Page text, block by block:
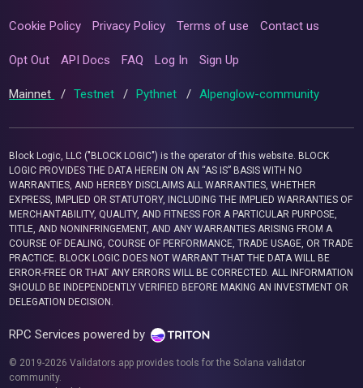
Cookie Policy Privacy Policy Terms of use Contact us
Opt Out API Docs FAQ Log In Sign Up
Mainnet / Testnet / Pythnet / Alpenglow-community
Block Logic, LLC ("BLOCK LOGIC") is the operator of this website. BLOCK
LOGIC PROVIDES THE DATA HEREIN ON AN “AS IS” BASIS WITH NO
WARRANTIES, AND HEREBY DISCLAIMS ALL WARRANTIES, WHETHER
EXPRESS, IMPLIED OR STATUTORY, INCLUDING THE IMPLIED WARRANTIES OF
MERCHANTABILITY, QUALITY, AND FITNESS FOR A PARTICULAR PURPOSE,
TITLE, AND NONINFRINGEMENT, AND ANY WARRANTIES ARISING FROM A
COURSE OF DEALING, COURSE OF PERFORMANCE, TRADE USAGE, OR TRADE
PRACTICE. BLOCK LOGIC DOES NOT WARRANT THAT THE DATA WILL BE
ERROR-FREE OR THAT ANY ERRORS WILL BE CORRECTED. ALL INFORMATION
SHOULD BE INDEPENDENTLY VERIFIED BEFORE MAKING AN INVESTMENT OR
DELEGATION DECISION.
RPC Services powered by
© 2019-2026 Validators.app provides tools for the Solana validator
community.